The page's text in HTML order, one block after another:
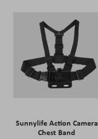
Sunnylife Action Camera
Chest Band